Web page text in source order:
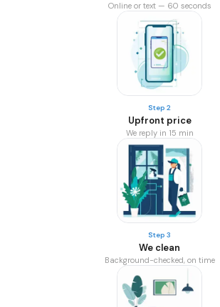
Online or text — 60 seconds
Step 2
Upfront price
We reply in 15 min
Step 3
We clean
Background-checked, on time